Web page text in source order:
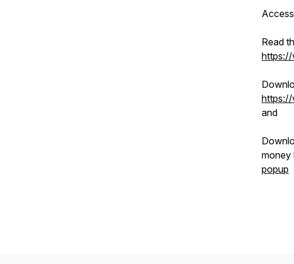
Read
https://
https://
and
money
popup